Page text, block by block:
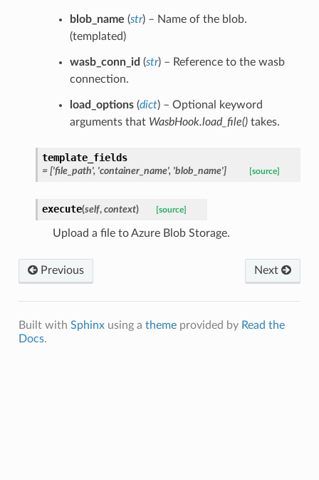
blob_name (str) – Name of the blob.
(templated)
wasb_conn_id (str) – Reference to the wasb
connection.
load_options(dict) – Optional keyword
arguments that WasbHook.load_file()takes.
template_fields
= ['file_path', 'container_name', 'blob_name'] [source]
execute(self, context) [source]
Upload a file to Azure Blob Storage.
Next
Previous
Built with Sphinxusing a themeprovided by Read the
Docs.